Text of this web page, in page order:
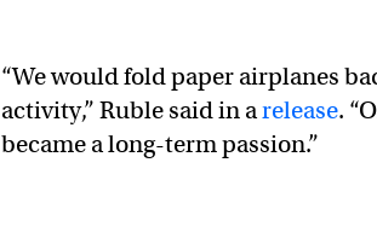
“We would fold paper airplanes
activity,” Ruble said in arelease.
became a long-term passion.”